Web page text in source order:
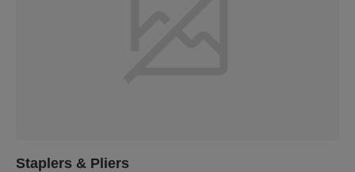
Staplers & Pliers